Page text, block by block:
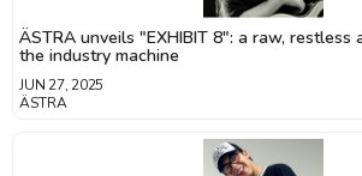
ÄSTRA unveils "EXHIBIT 8": a raw, restless
the industry machine
JUN 27, 2025
ÄSTRA